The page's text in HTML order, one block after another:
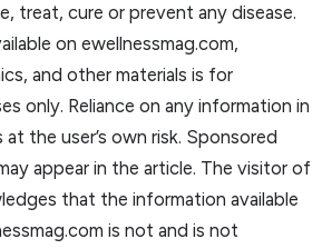
treat, cure or prevent any disease.
on ewellnessmag.com,
and other materials is for
only. Reliance on any information in
at the user’s own risk. Sponsored
appear in the article. The visitor of
that the information available
is not and is not